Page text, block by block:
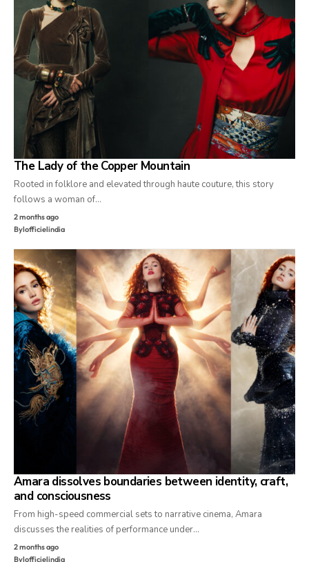
The Lady of the Copper Mountain
Rooted in folklore and elevated through haute couture, this story
follows a woman of…
2 months ago
Bylofficielindia
Amara dissolves boundaries between identity, craft,
and consciousness
From high-speed commercial sets to narrative cinema, Amara
discusses the realities of performance under…
2 months ago
Bylofficielindia